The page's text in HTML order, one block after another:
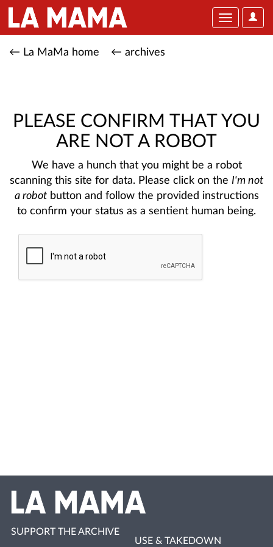
User
Toggle
← La MaMa home ← archives
PLEASE CONFIRM THAT YOU
ARE NOT A ROBOT
We have a hunch that you might be a robot
scanning this site for data. Please click on the I'm not
a robotbutton and follow the provided instructions
to confirm your status as a sentient human being.
SUPPORT THE ARCHIVE
USE & TAKEDOWN